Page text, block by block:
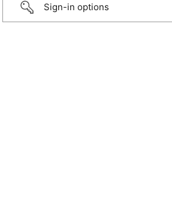
Sign-in options